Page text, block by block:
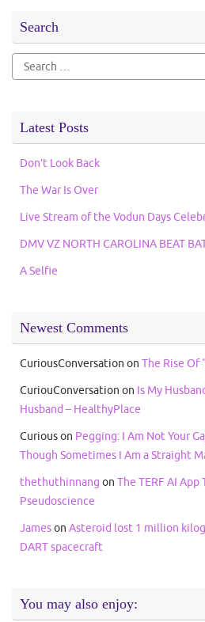
Search
Search
for:
Latest Posts
Don’t Look Back
The War Is Over
Live Stream of the Vodun Days
DMV VZ NORTH CAROLINA BEAT
A Selfie
Newest Comments
CuriousConversation on The Rise Of
CuriouConversation on Is My
Husband – HealthyPlace
Curiouson Pegging: I Am Not Your
Though Sometimes I Am a Straight
thethuthinnang on The TERF AI
Pseudoscience
Jameson Asteroid lost 1 million
DART spacecraft
You may also enjoy: